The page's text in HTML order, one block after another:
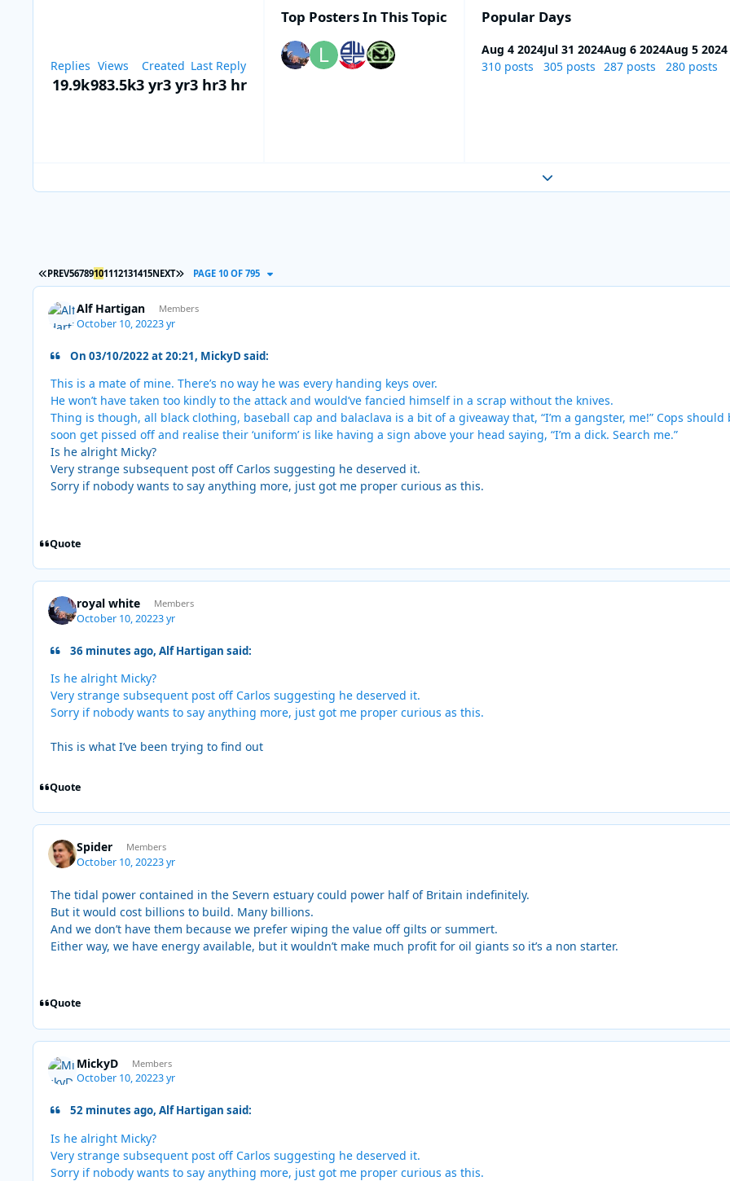
Replies
19.9k
Views
983.5k
Created
3 yr3 yr
Last Reply
3 hr3 hr
Top Posters In This Topic Popular Days
Aug 4 2024
310 posts
Jul 31 2024
305 posts
Aug 6 2024
287 posts
Aug 5 2024
280 posts
Expand topic overview
FIRST PAGE
PREV56789101112131415NEXT LAST PAGE
PAGE 10 OF 795
Alf Hartigan Members
October 10, 20223 yr
On 03/10/2022 at 20:21, MickyD said:
This is a mate of mine. There’s no way he was every handing keys over.
He won’t have taken too kindly to the attack and would’ve fancied himself in a scrap without the knives.
Thing is though, all black clothing, baseball cap and balaclava is a bit of a giveaway that, “I’m a gangster, me!” Cops
soon get pissed off and realise their ‘uniform’ is like having a sign above your head saying, “I’m a dick. Search me.”
Is he alright Micky?
Very strange subsequent post off Carlos suggesting he deserved it.
Sorry if nobody wants to say anything more, just got me proper curious as this.
Quote
royal white Members
October 10, 20223 yr
36 minutes ago, Alf Hartigan said:
Is he alright Micky?
Very strange subsequent post off Carlos suggesting he deserved it.
Sorry if nobody wants to say anything more, just got me proper curious as this.
This is what I’ve been trying to find out
Quote
Spider Members
October 10, 20223 yr
The tidal power contained in the Severn estuary could power half of Britain indefinitely.
But it would cost billions to build. Many billions.
And we don’t have them because we prefer wiping the value off gilts or summert.
Either way, we have energy available, but it wouldn’t make much profit for oil giants so it’s a non starter.
Quote
MickyD Members
October 10, 20223 yr
52 minutes ago, Alf Hartigan said:
Is he alright Micky?
Very strange subsequent post off Carlos suggesting he deserved it.
Sorry if nobody wants to say anything more, just got me proper curious as this.